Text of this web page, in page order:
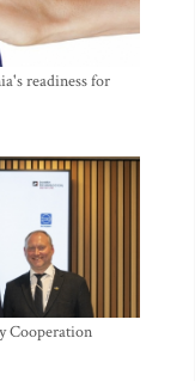
readiness for
Cooperation